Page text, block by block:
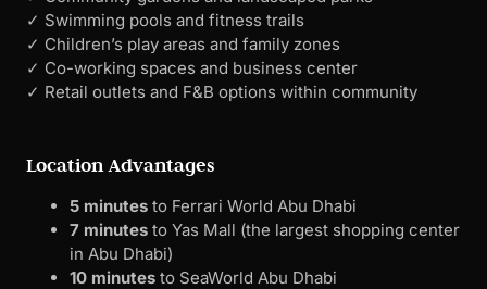
✓ Swimming pools and fitness trails
✓ Children’s play areas and family zones
✓ Co-working spaces and business center
✓ Retail outlets and F&B options within community
Location Advantages
5 minutes to Ferrari World Abu Dhabi
7 minutes to Yas Mall (the largest shopping center
in Abu Dhabi)
10 minutes to SeaWorld Abu Dhabi